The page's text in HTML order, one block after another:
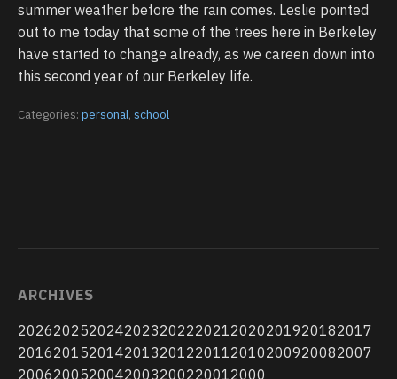
summer weather before the rain comes. Leslie pointed
out to me today that some of the trees here in Berkeley
have started to change already, as we careen down into
this second year of our Berkeley life.
Categories: personal, school
ARCHIVES
2026202520242023202220212020201920182017
2016201520142013201220112010200920082007
2006200520042003200220012000